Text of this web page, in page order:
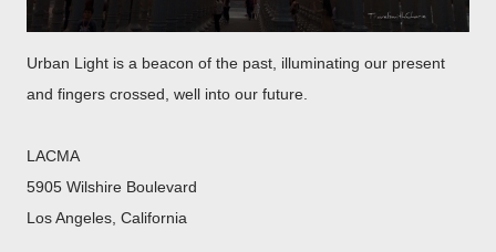
Urban Light is a beacon of the past, illuminating our present
and fingers crossed, well into our future.
LACMA
5905 Wilshire Boulevard
Los Angeles, California